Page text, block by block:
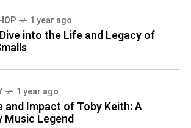
1 year ago
into the Life and Legacy of
1 year ago
and Impact of Toby Keith: A
Music Legend